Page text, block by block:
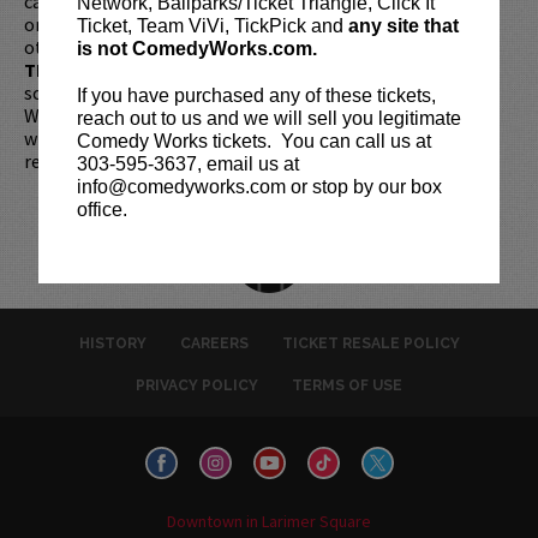
Ticket, Team ViVi, TickPick and any site that
is not ComedyWorks.com.
If you have purchased any of these tickets,
reach out to us and we will sell you legitimate
Comedy Works tickets. You can call us at
303-595-3637, email us at
info@comedyworks.com or stop by our box
office.
or online by clickingHERE. Must be 21+ to attend unless
otherwise noted. Two-item minimum per person.
TIME!
scheduled start, your tickets are subject to be canceled
WITHOUT refund. Resale of tickets is not permitted and
will not be tolerated (review ourticket resale policy
refunds or exchanges. All sales are final.
HISTORY CAREERS TICKET RESALE POLICY
PRIVACY POLICY TERMS OF USE
Downtown in Larimer Square